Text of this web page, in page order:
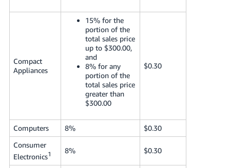
Compact
Appliances
15% for the
portion of the
total sales price
up to $300.00,
and
8% for any
portion of the
total sales price
greater than
$300.00
$0.30
Computers 8%
$0.30
Consumer
Electronics1 8% $0.30